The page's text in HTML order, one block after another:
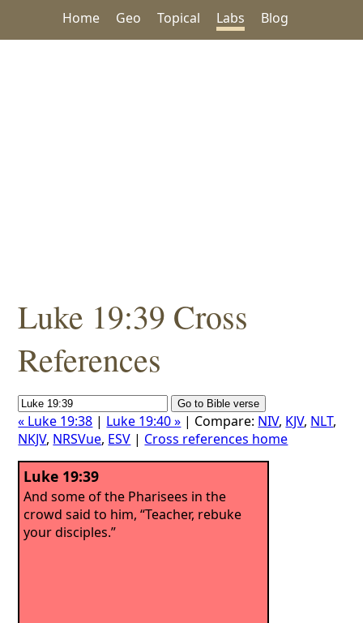
Home Geo Topical Labs Blog
Luke 19:39 Cross
References
« Luke 19:38 | Luke 19:40 » | Compare: NIV, KJV, NLT,
NKJV, NRSVue, ESV | Cross references home
Luke 19:39
And some of the Pharisees in the
crowd said to him, “Teacher, rebuke
your disciples.”